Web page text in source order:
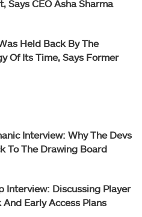
Says CEO Asha Sharma
Held Back By The
Of Its Time, Says Former
Interview: Why The Devs
To The Drawing Board
Interview: Discussing Player
And Early Access Plans